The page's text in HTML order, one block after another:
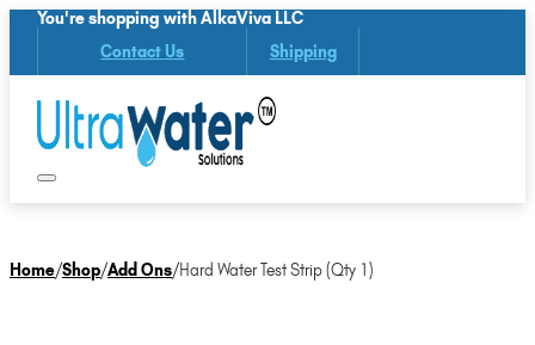
You're shopping with AlkaViva LLC
Contact Us Shipping
Home/Shop/Add Ons/Hard Water Test Strip (Qty 1)